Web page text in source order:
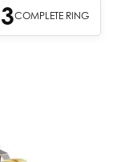
3COMPLETE RING